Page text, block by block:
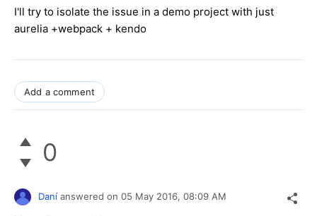
I'll try to isolate the issue in a demo project with just
aurelia +webpack + kendo
Add a comment
0
Daní answered on 05 May 2016, 08:09 AM